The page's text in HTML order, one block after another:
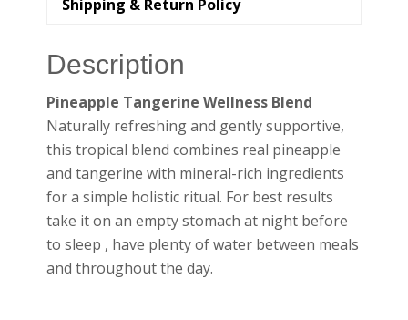
Shipping & Return Policy
Description
Pineapple Tangerine Wellness Blend
Naturally refreshing and gently supportive,
this tropical blend combines real pineapple
and tangerine with mineral-rich ingredients
for a simple holistic ritual. For best results
take it on an empty stomach at night before
to sleep , have plenty of water between meals
and throughout the day.